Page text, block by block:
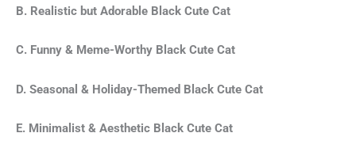
B. Realistic but Adorable Black Cute Cat
C. Funny & Meme-Worthy Black Cute Cat
D. Seasonal & Holiday-Themed Black Cute Cat
E. Minimalist & Aesthetic Black Cute Cat